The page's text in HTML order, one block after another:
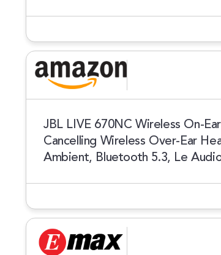
JBL LIVE 670NC Wireless On-
Cancelling Wireless Over-Ear
Ambient, Bluetooth 5.3, Le